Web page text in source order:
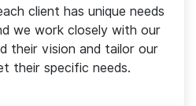
client has unique needs
we work closely with our
their vision and tailor our
their specific needs.